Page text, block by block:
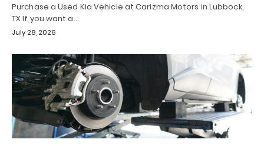
Purchase a Used Kia Vehicle at Carizma Motors in Lubbock,
TX If you want a…
July 28, 2026